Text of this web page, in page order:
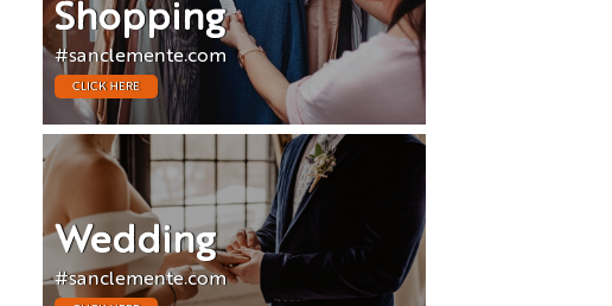
Shopping
#sanclemente.com
CLICK HERE
Wedding
#sanclemente.com